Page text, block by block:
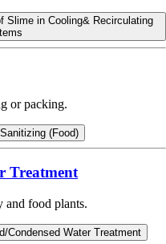
Slime in Cooling& Recirculating
or packing.
(Food)
Treatment
and food plants.
Condensed Water Treatment